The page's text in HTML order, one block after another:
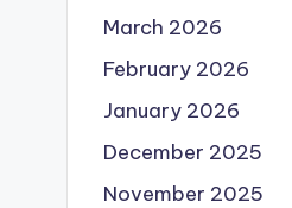
March 2026
February 2026
January 2026
December 2025
November 2025